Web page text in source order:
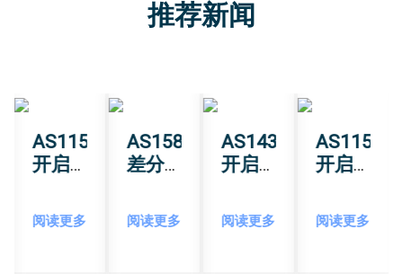
推荐新闻
AS1151
开启
智能
感应
阅读更多
AS1582T
差分
输出
GaAs
阅读更多
AS1430
开启
度角
度测
阅读更多
AS1151
开启
智能
感应
阅读更多